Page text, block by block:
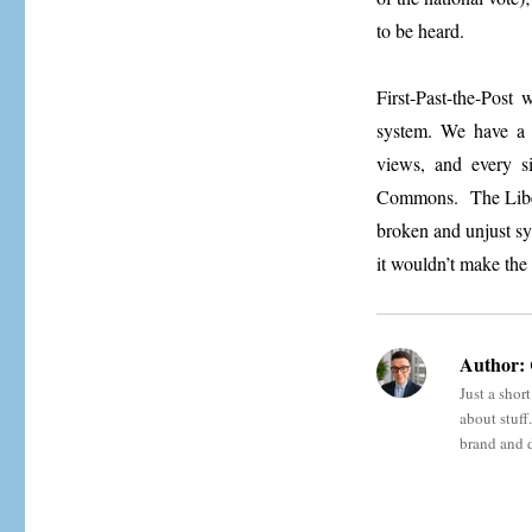
to be heard.
First-Past-the-
system. We have
views, and every
Commons. The
broken and unjust
it wouldn’t make
Author:
Just a
about
brand and